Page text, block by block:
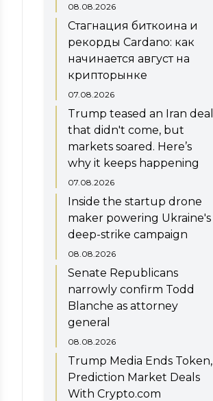
08.08.2026
Стагнация биткоина и
рекорды Cardano: как
начинается август на
крипторынке
07.08.2026
Trump teased an Iran deal
that didn't come, but
markets soared. Here’s
why it keeps happening
07.08.2026
Inside the startup drone
maker powering Ukraine's
deep-strike campaign
08.08.2026
Senate Republicans
narrowly confirm Todd
Blanche as attorney
general
08.08.2026
Trump Media Ends Token,
Prediction Market Deals
With Crypto.com